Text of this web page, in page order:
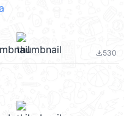
file_download530